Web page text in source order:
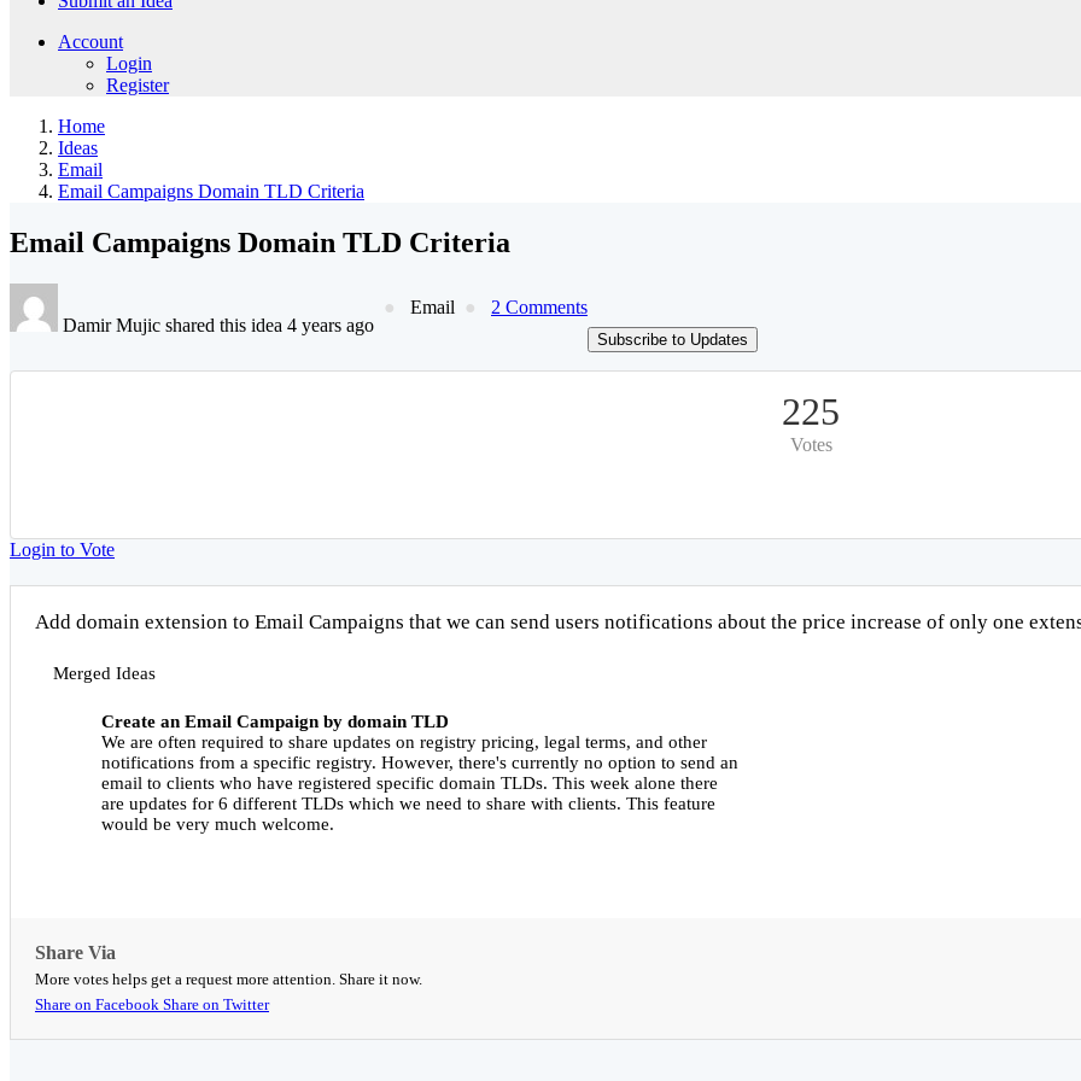
Account
Login
Register
Home
Ideas
Email
Email Campaigns Domain TLD Criteria
Email Campaigns Domain TLD Criteria
Damir Mujic shared this idea 4 years ago
Email 2 Comments
Subscribe to Updates
225
Votes
Login to Vote
Add domain extension to Email Campaigns that we can send users notifications about the price increase of only one
Merged Ideas
Create an Email Campaign by domain TLD
We are often required to share updates on registry pricing, legal terms, and other
notifications from a specific registry. However, there's currently no option to send an
email to clients who have registered specific domain TLDs. This week alone there
are updates for 6 different TLDs which we need to share with clients. This feature
would be very much welcome.
Share Via
More votes helps get a request more attention. Share it now.
Share on Facebook Share on Twitter